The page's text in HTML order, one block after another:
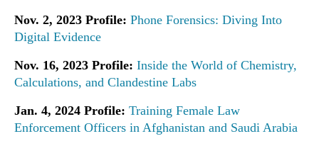
Nov. 2, 2023 Profile: Phone Forensics: Diving Into
Digital Evidence
Nov. 16, 2023 Profile: Inside the World of Chemistry,
Calculations, and Clandestine Labs
Jan. 4, 2024 Profile: Training Female Law
Enforcement Officers in Afghanistan and Saudi Arabia